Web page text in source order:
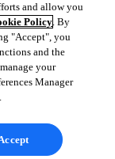
and allow you
Policy. By
"Accept", you
and the
your
Manager